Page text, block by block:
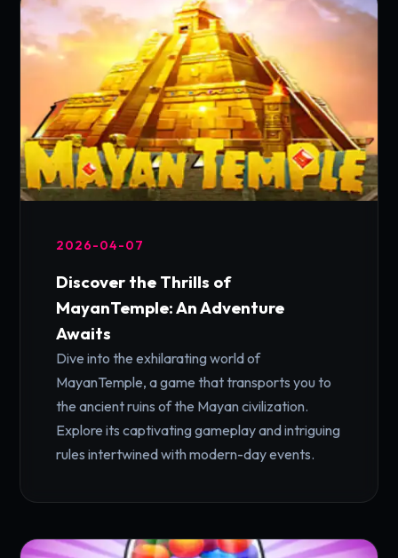
2026-04-07
Discover the Thrills of
MayanTemple: An Adventure
Awaits
Dive into the exhilarating world of
MayanTemple, a game that transports you to
the ancient ruins of the Mayan civilization.
Explore its captivating gameplay and intriguing
rules intertwined with modern-day events.